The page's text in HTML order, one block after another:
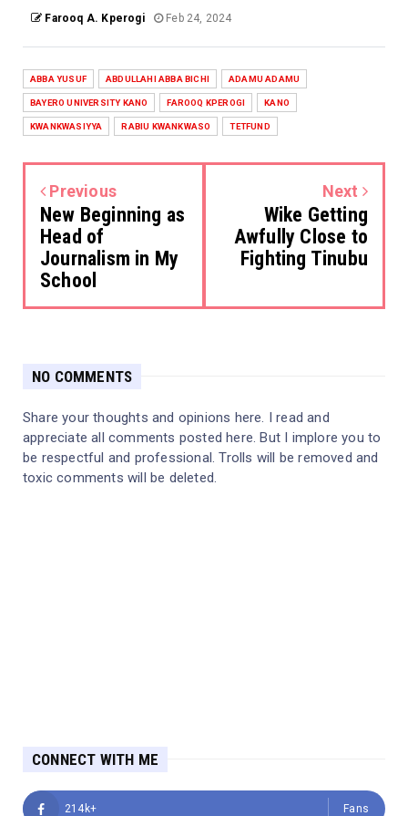
Farooq A. Kperogi Feb 24, 2024
ABBA YUSUF ABDULLAHI ABBA BICHI ADAMU ADAMU
BAYERO UNIVERSITY KANO FAROOQ KPEROGI KANO
KWANKWASIYYA RABIU KWANKWASO TETFUND
Previous
New Beginning as
Head of
Journalism in My
School
Next
Wike Getting
Awfully Close to
Fighting Tinubu
NO COMMENTS
Share your thoughts and opinions here. I read and
appreciate all comments posted here. But I implore you to
be respectful and professional. Trolls will be removed and
toxic comments will be deleted.
CONNECT WITH ME
214k+ Fans